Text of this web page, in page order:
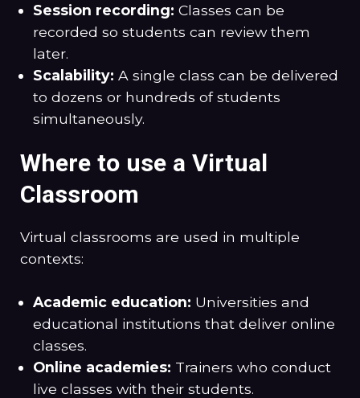
Session recording: Classes can be
recorded so students can review them
later.
Scalability: A single class can be delivered
to dozens or hundreds of students
simultaneously.
Where to use a Virtual
Classroom
Virtual classrooms are used in multiple
contexts:
Academic education: Universities and
educational institutions that deliver online
classes.
Online academies: Trainers who conduct
live classes with their students.